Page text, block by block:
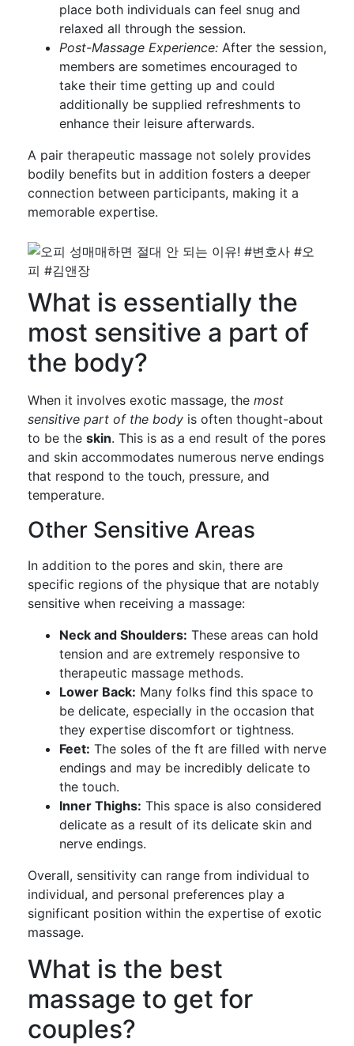
place both individuals can feel snug and
relaxed all through the session.
Post-Massage Experience: After the session,
members are sometimes encouraged to
take their time getting up and could
additionally be supplied refreshments to
enhance their leisure afterwards.
A pair therapeutic massage not solely provides
bodily benefits but in addition fosters a deeper
connection between participants, making it a
memorable expertise.
What is essentially the
most sensitive a part of
the body?
When it involves exotic massage, the most
sensitive part of the body is often thought-about
to be the skin. This is as a end result of the pores
and skin accommodates numerous nerve endings
that respond to the touch, pressure, and
temperature.
Other Sensitive Areas
In addition to the pores and skin, there are
specific regions of the physique that are notably
sensitive when receiving a massage:
Neck and Shoulders: These areas can hold
tension and are extremely responsive to
therapeutic massage methods.
Lower Back: Many folks find this space to
be delicate, especially in the occasion that
they expertise discomfort or tightness.
Feet: The soles of the ft are filled with nerve
endings and may be incredibly delicate to
the touch.
Inner Thighs: This space is also considered
delicate as a result of its delicate skin and
nerve endings.
Overall, sensitivity can range from individual to
individual, and personal preferences play a
significant position within the expertise of exotic
massage.
What is the best
massage to get for
couples?